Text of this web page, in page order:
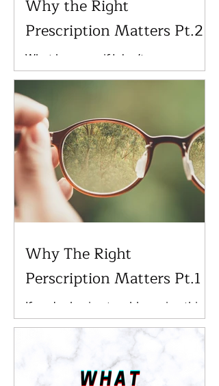
Why the Right
Prescription Matters Pt.2
What happens if I don’t wear my
prescription lenses? Not wearing
term consequences, depending on
the...
Why The Right
Perscription Matters Pt.1
If you're having trouble seeing this,
it's probably time to go to the eye
doctor. Especially if you have already
been fitted for glasses...